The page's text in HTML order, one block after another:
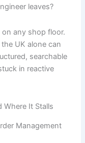
leaves?
any shop floor.
UK alone can
searchable
in reactive
Where It Stalls
Management